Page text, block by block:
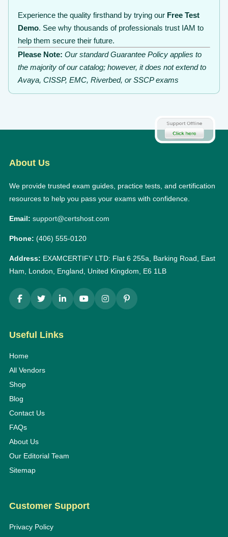
Experience the quality firsthand by trying our Free Test
Demo. See why thousands of professionals trust IAM to
help them secure their future.
Please Note: Our standard Guarantee Policy applies to
the majority of our catalog; however, it does not extend to
Avaya, CISSP, EMC, Riverbed, or SSCP exams
About Us
We provide trusted exam guides, practice tests, and certification
resources to help you pass your exams with confidence.
Email: support@certshost.com
Phone: (406) 555-0120
Address: EXAMCERTIFY LTD: Flat 6 255a, Barking Road, East
Ham, London, England, United Kingdom, E6 1LB
Useful Links
Home
All Vendors
Shop
Blog
Contact Us
FAQs
About Us
Our Editorial Team
Sitemap
Customer Support
Privacy Policy